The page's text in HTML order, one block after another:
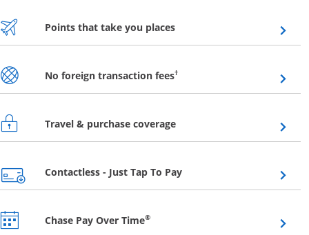
Points that take you placesOpens overlay
No foreign transaction fees†Opens overlay
Travel & purchase coverageOpens overlay
Contactless - Just Tap To PayOpens overlay
Chase Pay Over Time®Opens overlay